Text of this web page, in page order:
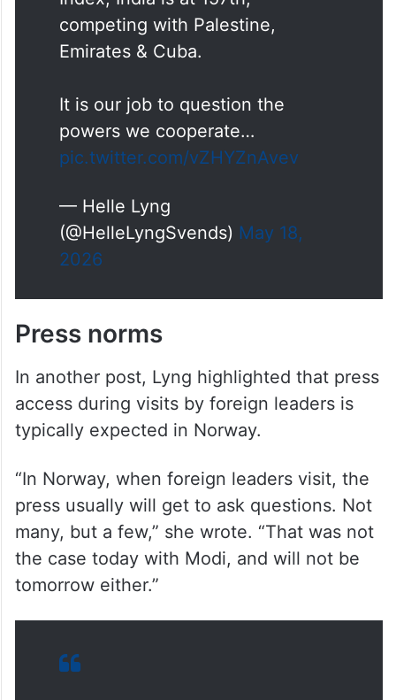
Index, India is at 157th,
competing with Palestine,
Emirates & Cuba.
It is our job to question the
powers we cooperate…
pic.twitter.com/vZHYZnAvev
— Helle Lyng
(@HelleLyngSvends) May 18,
2026
Press norms
In another post, Lyng highlighted that press
access during visits by foreign leaders is
typically expected in Norway.
“In Norway, when foreign leaders visit, the
press usually will get to ask questions. Not
many, but a few,” she wrote. “That was not
the case today with Modi, and will not be
tomorrow either.”